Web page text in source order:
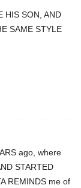
HIS SON, AND
SAME STYLE
ago, where
STARTED
REMINDS me of